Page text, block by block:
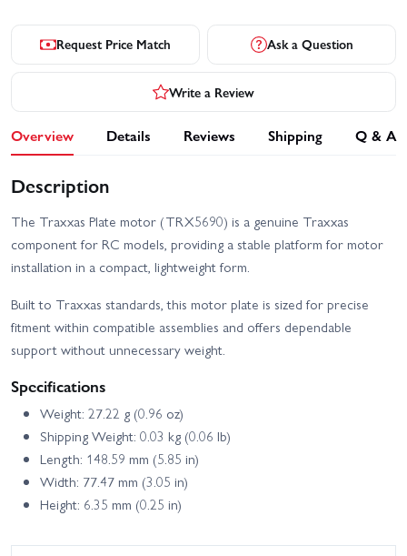
Request Price Match Ask a Question
Write a Review
Overview Details Reviews Shipping Q & A
Description
The Traxxas Plate motor (TRX5690) is a genuine Traxxas
component for RC models, providing a stable platform for motor
installation in a compact, lightweight form.
Built to Traxxas standards, this motor plate is sized for precise
fitment within compatible assemblies and offers dependable
support without unnecessary weight.
Specifications
Weight: 27.22 g (0.96 oz)
Shipping Weight: 0.03 kg (0.06 lb)
Length: 148.59 mm (5.85 in)
Width: 77.47 mm (3.05 in)
Height: 6.35 mm (0.25 in)